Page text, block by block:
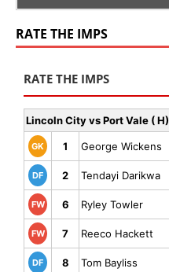
RATE THE IMPS
RATE THE IMPS
Lincoln City vs Port Vale ( H)
GK 1 George Wickens
DF 2 Tendayi Darikwa
FW 6 Ryley Towler
FW 7 Reeco Hackett
DF 8 Tom Bayliss